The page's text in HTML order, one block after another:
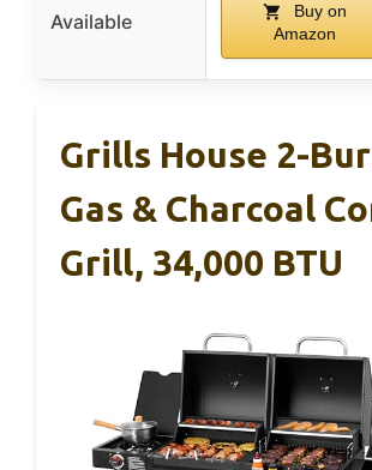
Available
Buy on
Amazon
Grills House 2-
Gas & Charcoal
Grill, 34,000 BTU